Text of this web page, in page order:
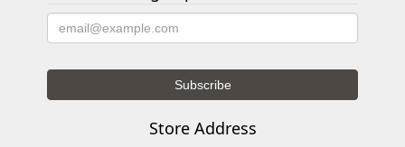
Store Address